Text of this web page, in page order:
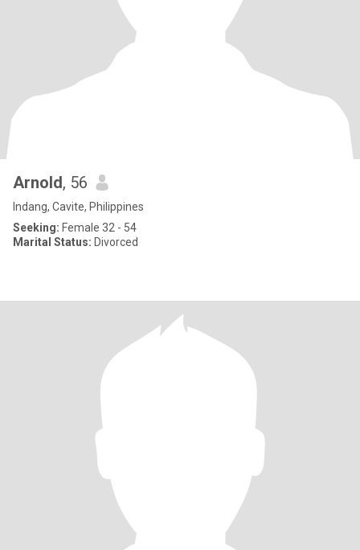
Arnold, 56
Indang, Cavite, Philippines
Seeking: Female 32 - 54
Marital Status: Divorced